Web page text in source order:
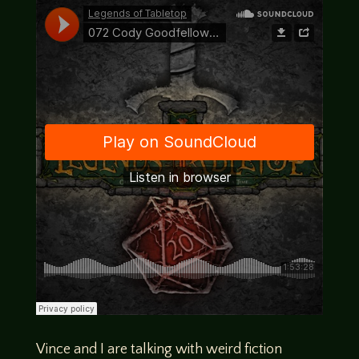
Vince and I are talking with weird fiction